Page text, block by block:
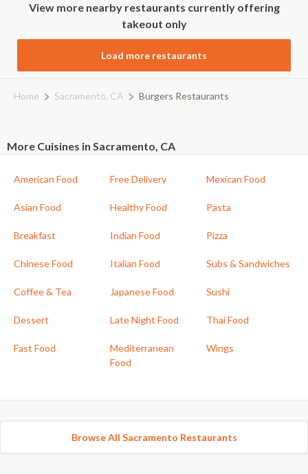
View more nearby restaurants currently offering
takeout only
Load more restaurants
Home Sacramento, CA Burgers Restaurants
More Cuisines in Sacramento, CA
American Food
Asian Food
Breakfast
Chinese Food
Coffee & Tea
Dessert
Fast Food
Free Delivery
Healthy Food
Indian Food
Italian Food
Japanese Food
Late Night Food
Mediterranean
Food
Mexican Food
Pasta
Pizza
Subs & Sandwiches
Sushi
Thai Food
Wings
Browse All Sacramento Restaurants